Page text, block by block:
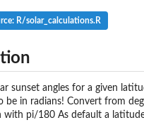
R/solar_calculations.R
sunset angles for a given
be in radians! Convert from
with pi/180 As default a